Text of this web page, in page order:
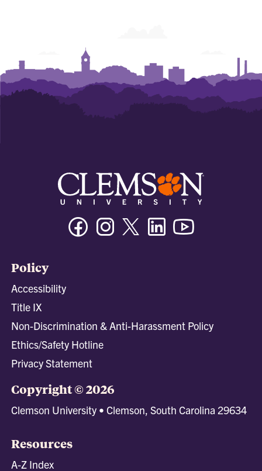
FacebookInstagramTwitter/XLinkedin
Policy
Accessibility
Title IX
Non-Discrimination & Anti-Harassment Policy
Ethics/Safety Hotline
Privacy Statement
Copyright © 2026
Clemson University • Clemson, South Carolina 29634
Resources
A-Z Index